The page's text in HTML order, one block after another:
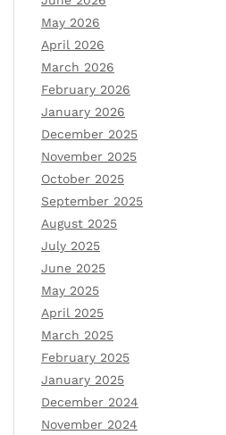
May 2026
April 2026
March 2026
February 2026
January 2026
December 2025
November 2025
October 2025
September 2025
August 2025
July 2025
June 2025
May 2025
April 2025
March 2025
February 2025
January 2025
December 2024
November 2024